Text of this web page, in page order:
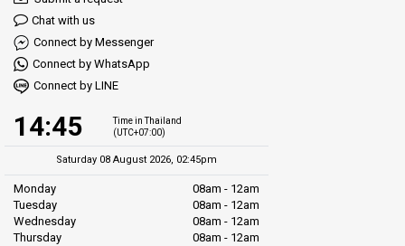
Chat with us
Connect by Messenger
Connect by WhatsApp
Connect by LINE
14:45
Time in Thailand
(UTC+07:00)
Saturday 08 August 2026, 02:45pm
Monday
08am - 12am
Tuesday
08am - 12am
Wednesday
08am - 12am
Thursday
08am - 12am